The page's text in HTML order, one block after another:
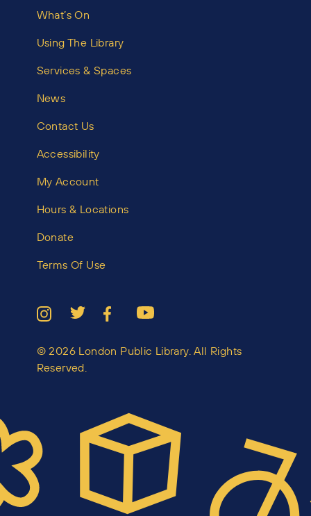
What’s On
Using The Library
Services & Spaces
News
Contact Us
Accessibility
My Account
Hours & Locations
Donate
Terms Of Use
© 2026 London Public Library. All Rights
Reserved.